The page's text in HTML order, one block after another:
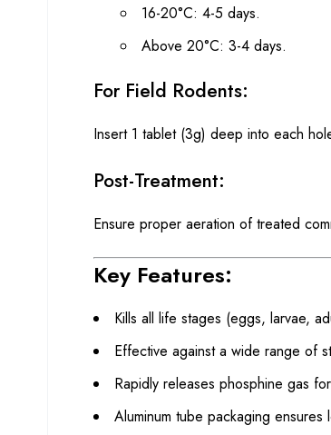
16-20°C: 4-5 days.
Above 20°C: 3-4 days.
For Field Rodents:
Insert 1 tablet (3g) deep into each
Post-Treatment:
Ensure proper aeration of treated
Key Features:
Kills all life stages (eggs, larvae,
Effective against a wide range of
Rapidly releases phosphine gas
Aluminum tube packaging ensures